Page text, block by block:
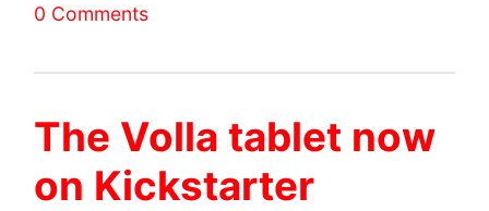
0 Comments
The Volla tablet now
on Kickstarter